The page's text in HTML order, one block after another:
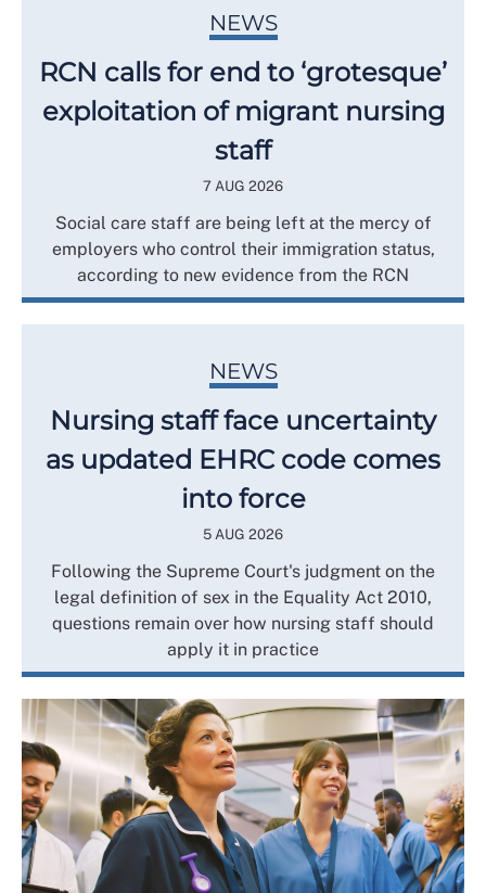
NEWS
RCN calls for end to ‘grotesque’
exploitation of migrant nursing
staff
7 AUG 2026
Social care staff are being left at the mercy of
employers who control their immigration status,
according to new evidence from the RCN
NEWS
Nursing staff face uncertainty
as updated EHRC code comes
into force
5 AUG 2026
Following the Supreme Court's judgment on the
legal definition of sex in the Equality Act 2010,
questions remain over how nursing staff should
apply it in practice